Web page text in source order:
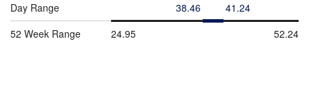
Day Range 38.46
41.24
52 Week Range
24.95 52.24